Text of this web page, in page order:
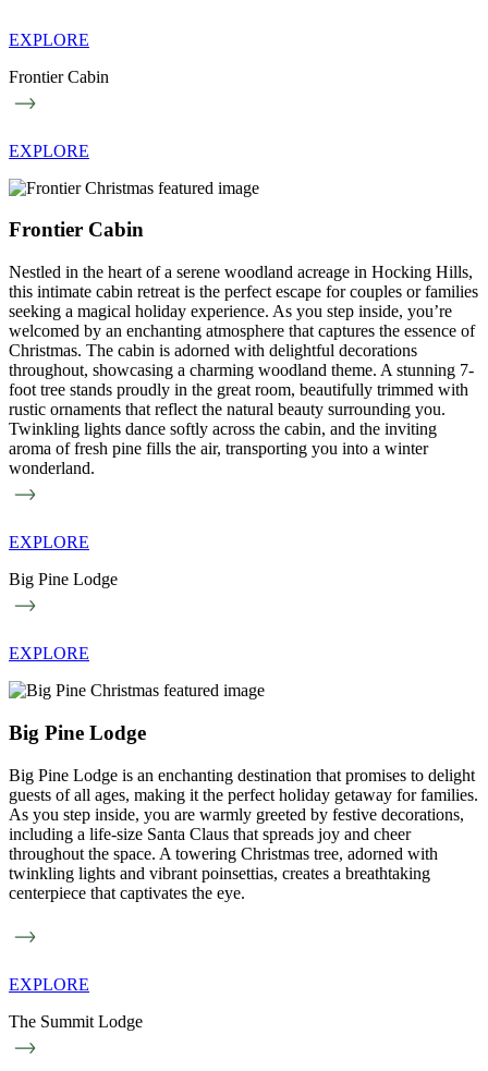
EXPLORE
Frontier Cabin
EXPLORE
Frontier Cabin
Nestled in the heart of a serene woodland acreage in Hocking Hills,
this intimate cabin retreat is the perfect escape for couples or families
seeking a magical holiday experience. As you step inside, you’re
welcomed by an enchanting atmosphere that captures the essence of
Christmas. The cabin is adorned with delightful decorations
throughout, showcasing a charming woodland theme. A stunning 7-
foot tree stands proudly in the great room, beautifully trimmed with
rustic ornaments that reflect the natural beauty surrounding you.
Twinkling lights dance softly across the cabin, and the inviting
aroma of fresh pine fills the air, transporting you into a winter
wonderland.
EXPLORE
Big Pine Lodge
EXPLORE
Big Pine Lodge
Big Pine Lodge is an enchanting destination that promises to delight
guests of all ages, making it the perfect holiday getaway for families.
As you step inside, you are warmly greeted by festive decorations,
including a life-size Santa Claus that spreads joy and cheer
throughout the space. A towering Christmas tree, adorned with
twinkling lights and vibrant poinsettias, creates a breathtaking
centerpiece that captivates the eye.
EXPLORE
The Summit Lodge